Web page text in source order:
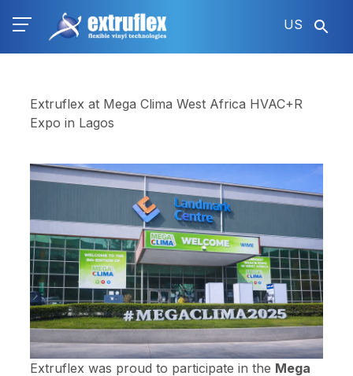
US
Extruflex at Mega Clima West Africa HVAC+R
Expo in Lagos
Extruflex was proud to participate in the Mega